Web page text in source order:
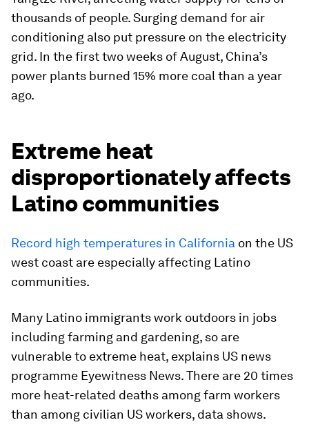
thousands of people. Surging demand for air
conditioning also put pressure on the electricity
grid. In the first two weeks of August, China’s
power plants burned 15% more coal than a year
ago.
Extreme heat
disproportionately affects
Latino communities
Record high temperatures in California on the US
west coast are especially affecting Latino
communities.
Many Latino immigrants work outdoors in jobs
including farming and gardening, so are
vulnerable to extreme heat, explains US news
programme Eyewitness News. There are 20 times
more heat-related deaths among farm workers
than among civilian US workers, data shows.